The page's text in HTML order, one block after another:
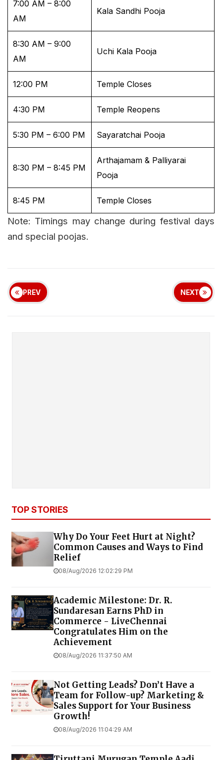
7:00 AM – 8:00
AM
Kala Sandhi Pooja
8:30 AM – 9:00
AM
Uchi Kala Pooja
12:00 PM Temple Closes
4:30 PM Temple Reopens
5:30 PM – 6:00 PM Sayaratchai Pooja
8:30 PM – 8:45 PM
Arthajamam & Palliyarai
Pooja
8:45 PM Temple Closes
Note: Timings may change during festival days
and special poojas.
PREV NEXT
TOP STORIES
Why Do Your Feet Hurt at Night?
Common Causes and Ways to Find
Relief
08/Aug/2026 12:02:29 PM
Academic Milestone: Dr. R.
Sundaresan Earns PhD in
Commerce - LiveChennai
Congratulates Him on the
Achievement
08/Aug/2026 11:37:50 AM
Not Getting Leads? Don’t Have a
Team for Follow-up? Marketing &
Sales Support for Your Business
Growth!
08/Aug/2026 11:04:29 AM